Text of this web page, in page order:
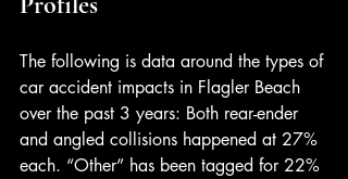
The following is data around the types of
car accident impacts in Flagler Beach
over the past 3 years: Both rear-ender
and angled collisions happened at 27%
each. “Other” has been tagged for 22%